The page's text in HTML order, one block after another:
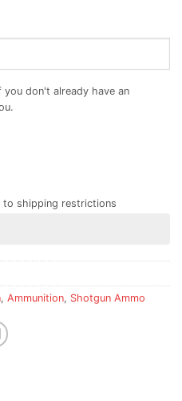
to shipping restrictions
, Ammunition, Shotgun Ammo